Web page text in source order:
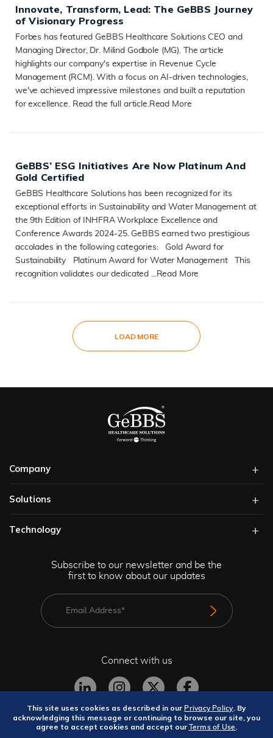
Innovate, Transform, Lead: The GeBBS Journey
of Visionary Progress
Forbes has featured GeBBS Healthcare Solutions CEO and
Managing Director, Dr. Milind Godbole (MG). The article
highlights our company's expertise in Revenue Cycle
Management (RCM). With a focus on AI-driven technologies,
we've achieved impressive milestones and built a reputation
for excellence. Read the full article.Read More
GeBBS’ ESG Initiatives Are Now Platinum And
Gold Certified
GeBBS Healthcare Solutions has been recognized for its
exceptional efforts in Sustainability and Water Management at
the 9th Edition of INHFRA Workplace Excellence and
Conference Awards 2024-25. GeBBS earned two prestigious
accolades in the following categories: Gold Award for
Sustainability Platinum Award for Water Management This
recognition validates our dedicated ...Read More
LOAD MORE
Company
Solutions​
Technology​
Subscribe to our newsletter and be the
first to know about our updates
Connect with us
This site uses cookies as described in our Privacy Policy. By
acknowledging this message or continuing to browse our site, you
agree to accept cookies and accept our Terms of Use.